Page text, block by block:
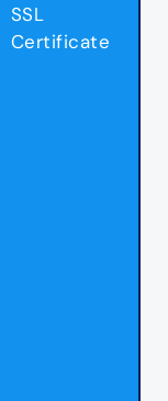
SSL
Certificate